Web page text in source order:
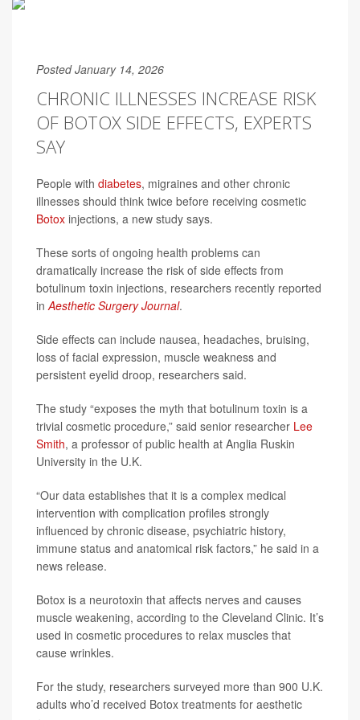
Posted January 14, 2026
CHRONIC ILLNESSES INCREASE RISK
OF BOTOX SIDE EFFECTS, EXPERTS
SAY
People with diabetes, migraines and other chronic
illnesses should think twice before receiving cosmetic
Botox injections, a new study says.
These sorts of ongoing health problems can
dramatically increase the risk of side effects from
botulinum toxin injections, researchers recently reported
inAesthetic Surgery Journal.
Side effects can include nausea, headaches, bruising,
loss of facial expression, muscle weakness and
persistent eyelid droop, researchers said.
The study “exposes the myth that botulinum toxin is a
trivial cosmetic procedure,” said senior researcher Lee
Smith, a professor of public health at Anglia Ruskin
University in the U.K.
“Our data establishes that it is a complex medical
intervention with complication profiles strongly
influenced by chronic disease, psychiatric history,
immune status and anatomical risk factors,” he said in a
news release.
Botox is a neurotoxin that affects nerves and causes
muscle weakening, according to the Cleveland Clinic. It’s
used in cosmetic procedures to relax muscles that
cause wrinkles.
For the study, researchers surveyed more than 900 U.K.
adults who’d received Botox treatments for aesthetic